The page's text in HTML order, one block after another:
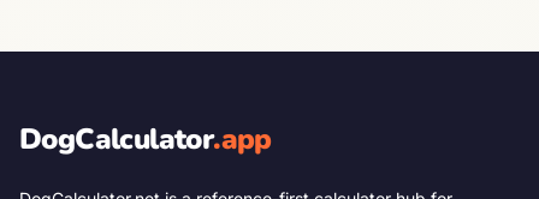
DogCalculator.app